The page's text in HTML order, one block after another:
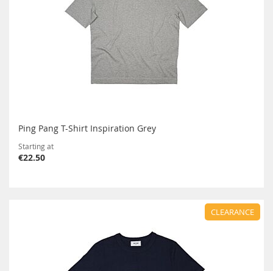
Ping Pang T-Shirt Inspiration Grey
Starting at
€22.50
CLEARANCE